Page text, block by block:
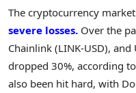
The cryptocurrency
severe losses. Over the
Chainlink (LINK-USD),
dropped 30%, according
also been hit hard, with